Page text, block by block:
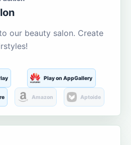
our beauty salon. Create
Play on AppGallery
Amazon Aptoide